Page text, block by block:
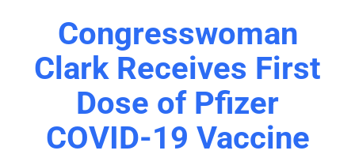
Congresswoman
Clark Receives First
Dose of Pfizer
COVID-19 Vaccine